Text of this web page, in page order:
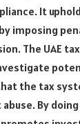
It
imposing
The UAE
the tax
By doing